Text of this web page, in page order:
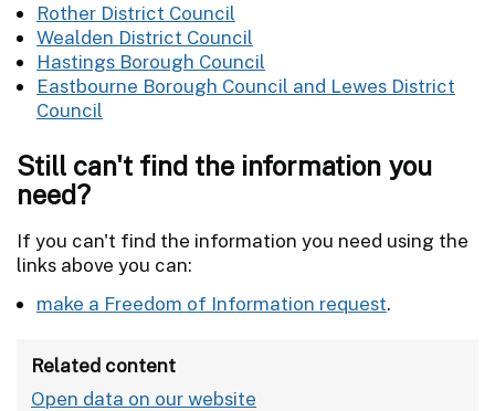
Rother District Council
Wealden District Council
Hastings Borough Council
Eastbourne Borough Council and Lewes District
Council
Still can't find the information you
need?
If you can't find the information you need using the
links above you can:
make a Freedom of Information request.
Related content
Open data on our website